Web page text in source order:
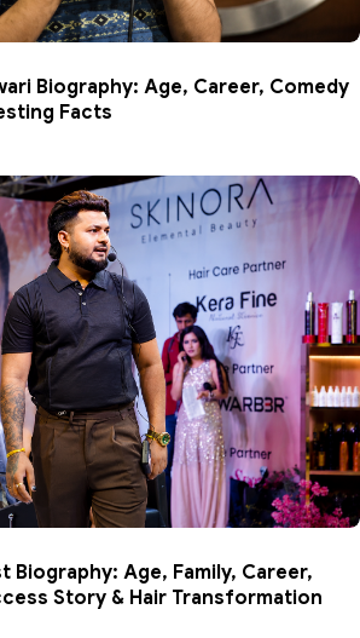
Biography: Age, Career, Comedy
Facts
Biography: Age, Family, Career,
Story & Hair Transformation